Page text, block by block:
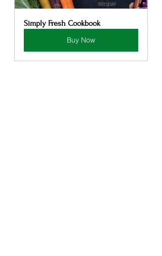
Simply Fresh Cookbook
Buy Now